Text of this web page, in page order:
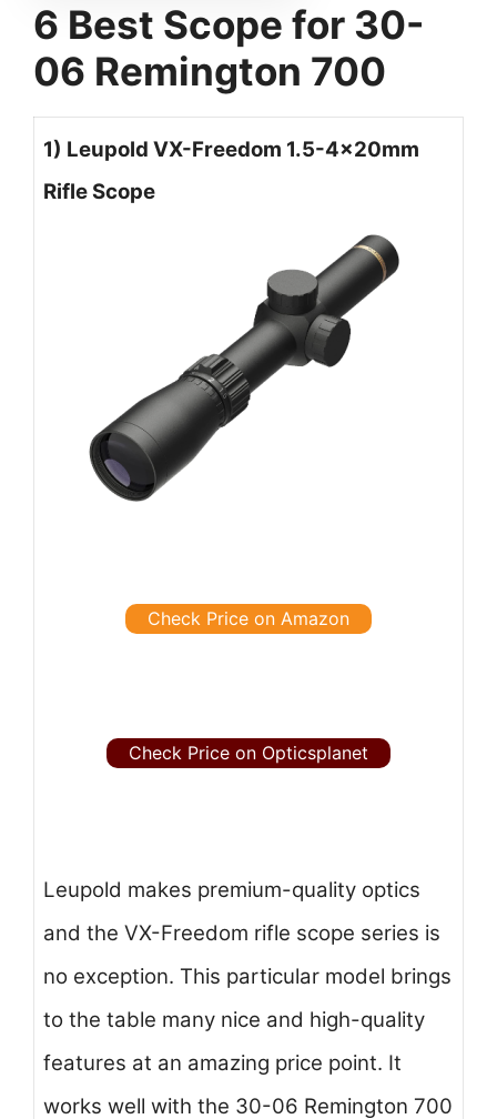
6 Best Scope for 30-
06 Remington 700
1) Leupold VX-Freedom 1.5-4x20mm
Rifle Scope
Check Price on Amazon
Check Price on Opticsplanet
Leupold makes premium-quality optics
and the VX-Freedom rifle scope series is
no exception. This particular model brings
to the table many nice and high-quality
features at an amazing price point. It
works well with the 30-06 Remington 700